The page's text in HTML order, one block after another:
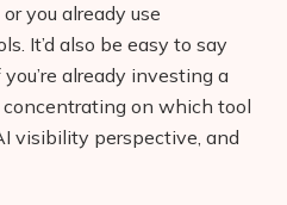
you already use
It’d also be easy to say
already investing a
concentrating on which tool
visibility perspective, and